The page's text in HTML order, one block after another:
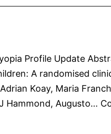
Profile Update
A randomised
Koay, Maria
Hammond, Augusto…